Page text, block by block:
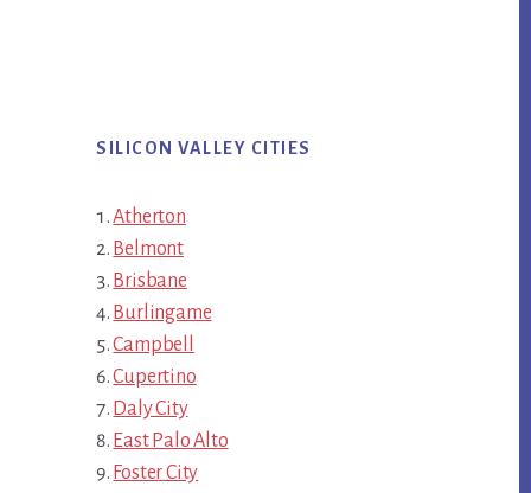
SILICON VALLEY CITIES
Atherton
Belmont
Brisbane
Burlingame
Campbell
Cupertino
Daly City
East Palo Alto
Foster City